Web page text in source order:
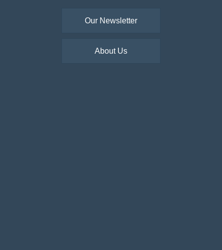
Our Newsletter
About Us